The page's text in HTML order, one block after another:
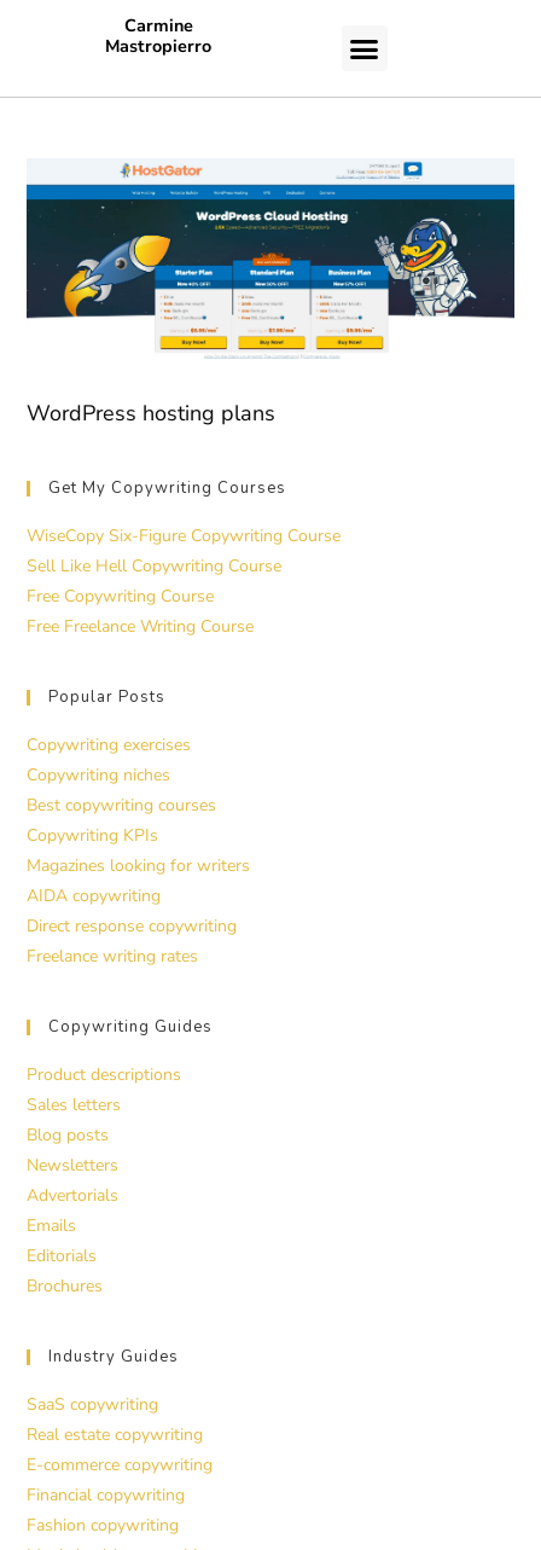
Carmine
Mastropierro
WordPress hosting plans
Get My Copywriting Courses
WiseCopy Six-Figure Copywriting Course
Sell Like Hell Copywriting Course
Free Copywriting Course
Free Freelance Writing Course
Popular Posts
Copywriting exercises
Copywriting niches
Best copywriting courses
Copywriting KPIs
Magazines looking for writers
AIDA copywriting
Direct response copywriting
Freelance writing rates
Copywriting Guides
Product descriptions
Sales letters
Blog posts
Newsletters
Advertorials
Emails
Editorials
Brochures
Industry Guides
SaaS copywriting
Real estate copywriting
E-commerce copywriting
Financial copywriting
Fashion copywriting